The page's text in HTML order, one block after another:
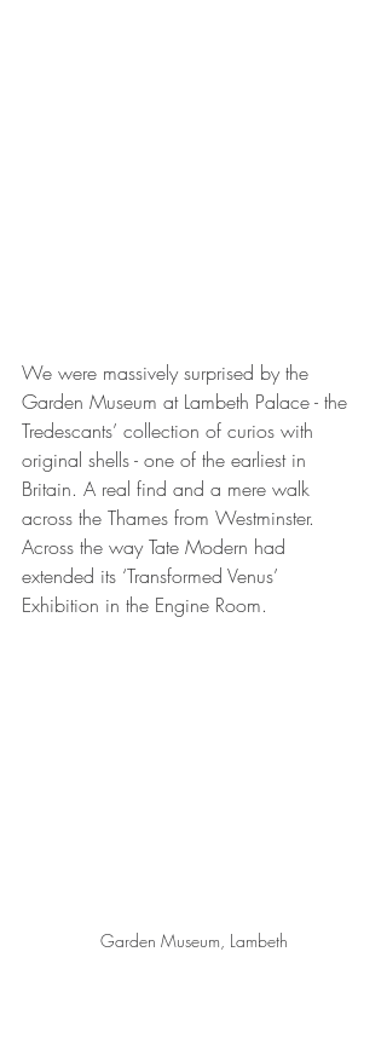
We were massively surprised by the
Garden Museum at Lambeth Palace - the
Tredescants’ collection of curios with
original shells - one of the earliest in
Britain. A real find and a mere walk
across the Thames from Westminster.
Across the way Tate Modern had
extended its ‘Transformed Venus’
Exhibition in the Engine Room.
Garden Museum, Lambeth